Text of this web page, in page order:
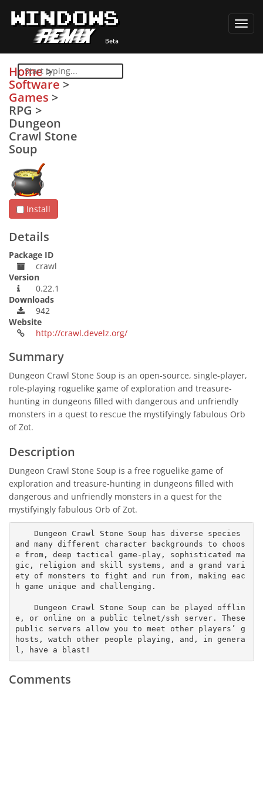
Home>
Software >
Games >
RPG >
Dungeon
Crawl Stone
Soup
Install
Details
Package ID
crawl
Version
0.22.1
Downloads
942
Website
http://crawl.develz.org/
Summary
Dungeon Crawl Stone Soup is an open-source, single-player,
role-playing roguelike game of exploration and treasure-
hunting in dungeons filled with dangerous and unfriendly
monsters in a quest to rescue the mystifyingly fabulous Orb
of Zot.
Description
Dungeon Crawl Stone Soup is a free roguelike game of
exploration and treasure-hunting in dungeons filled with
dangerous and unfriendly monsters in a quest for the
mystifyingly fabulous Orb of Zot.
and many different character backgrounds to choos
e from, deep tactical game-play, sophisticated ma
gic, religion and skill systems, and a grand vari
ety of monsters to fight and run from, making eac
h game unique and challenging.
e, or online on a public telnet/ssh server. These
public servers allow you to meet other players’ g
hosts, watch other people playing, and, in genera
l, have a blast!
Comments